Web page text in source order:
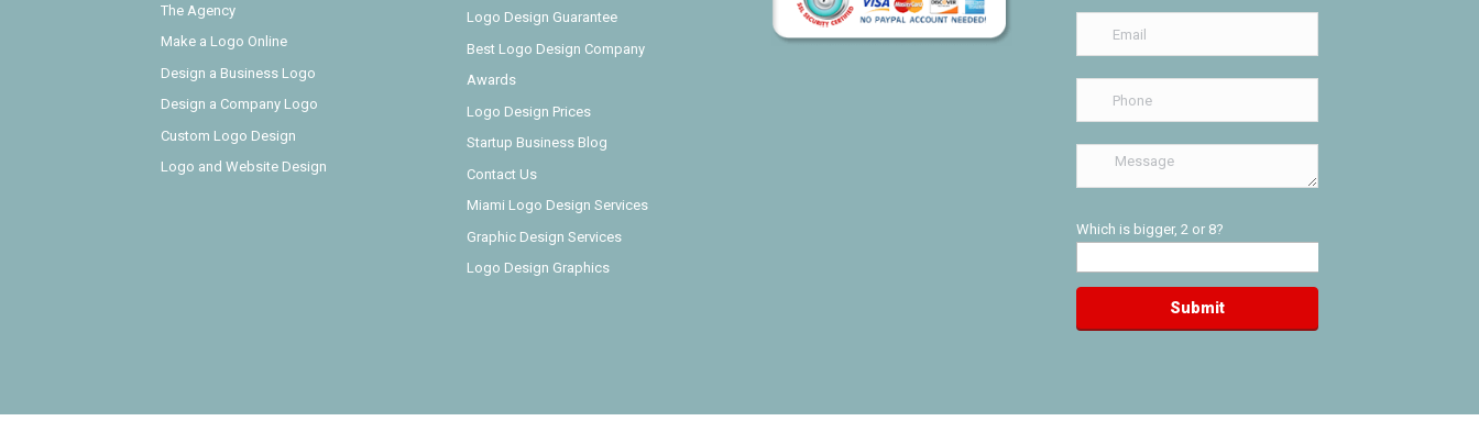
The Agency
Make a Logo Online
Design a Business Logo
Design a Company Logo
Custom Logo Design
Logo and Website Design
Logo Design Guarantee
Best Logo Design Company
Awards
Logo Design Prices
Startup Business Blog
Contact Us
Miami Logo Design Services
Graphic Design Services
Logo Design Graphics
Which is bigger, 2 or 8?